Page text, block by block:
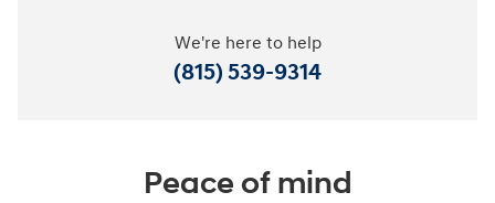
We're here to help
(815) 539-9314
Peace of mind